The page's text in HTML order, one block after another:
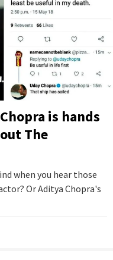
is hands
The
when you hear those
Or Aditya Chopra's